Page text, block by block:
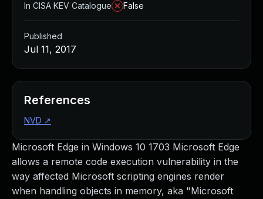
Microsoft Edge in Windows 10 1703 Microsoft Edge
allows a remote code execution vulnerability in the
way affected Microsoft scripting engines render
when handling objects in memory, aka "Microsoft
In CISA KEV Catalogue
False
Published
Jul 11, 2017
References
NVD ↗